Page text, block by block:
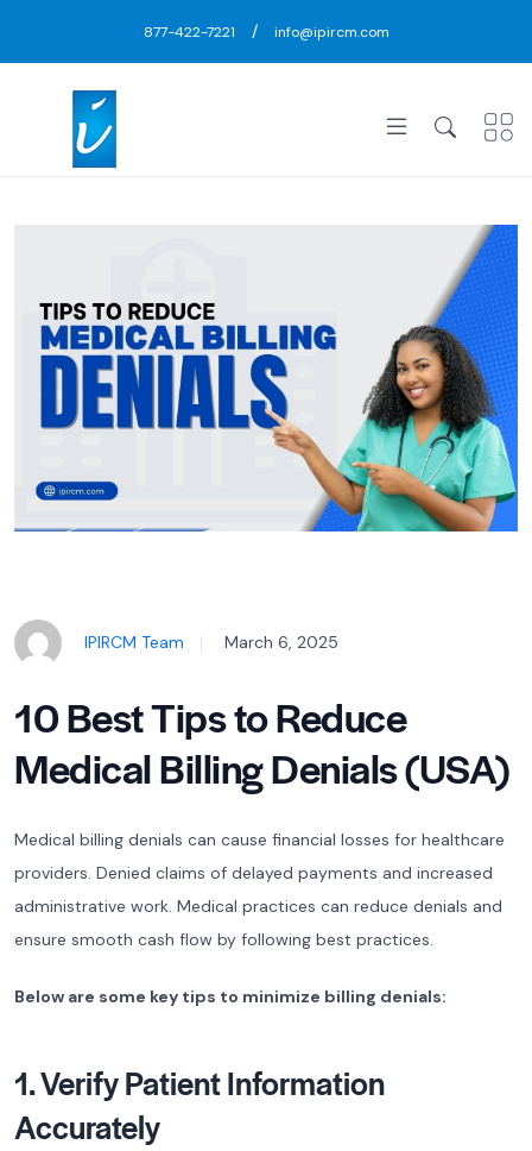
877-422-7221 / info@ipircm.com
IPIRCM Team March 6, 2025
10 Best Tips to Reduce
Medical Billing Denials (USA)
Medical billing denials can cause financial losses for healthcare
providers. Denied claims of delayed payments and increased
administrative work. Medical practices can reduce denials and
ensure smooth cash flow by following best practices.
Below are some key tips to minimize billing denials:
1. Verify Patient Information
Accurately